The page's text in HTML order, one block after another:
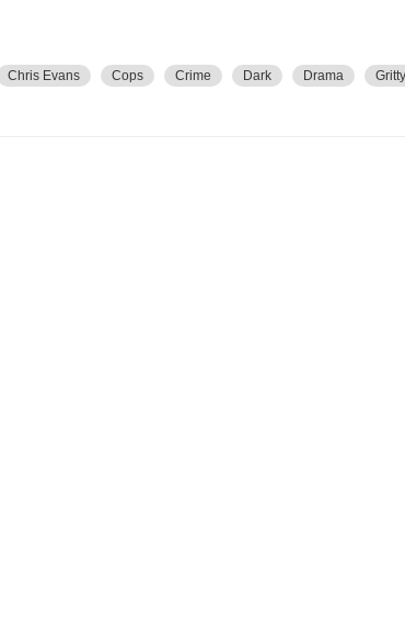
Chris Evans Cops Crime Dark Drama Gritty